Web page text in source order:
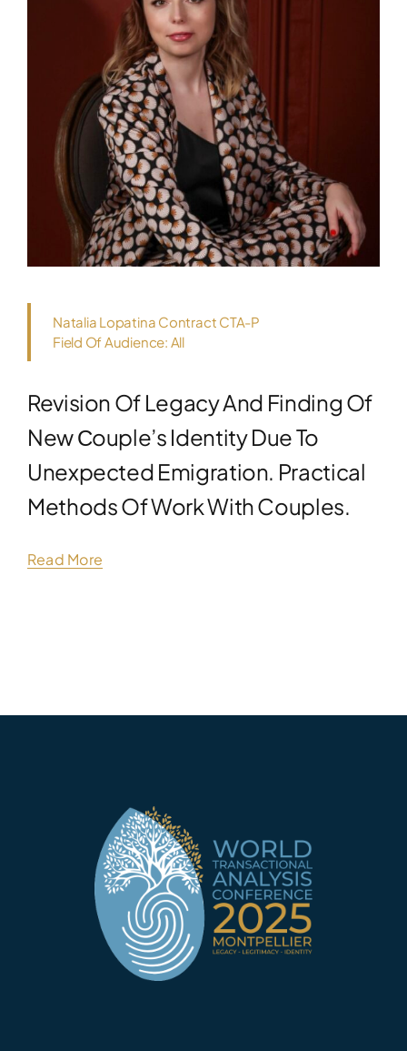
Natalia Lopatina Contract CTA-P
Field Of Audience: All
Revision Of Legacy And Finding Of
New Сouple’s Identity Due To
Unexpected Emigration. Practical
Methods Of Work With Couples.
Read More